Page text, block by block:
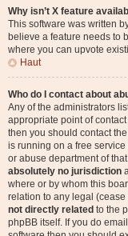
Why isn’t X feature
This software was written
believe a feature needs to
where you can upvote
Haut
Who do I contact about
Any of the administrators
appropriate point of
then you should contact
is running on a free service
or abuse department of
absolutely no jurisdiction
where or by whom this
relation to any legal
not directly related to the
phpBB itself. If you do